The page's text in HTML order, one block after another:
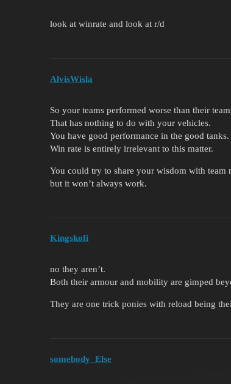
look at winrate and look at r/d
AlvisWisla
So your teams performed worse than their
That has nothing to do with your vehicles.
You have good performance in the good tanks.
Win rate is entirely irrelevant to this matter.
You could try to share your wisdom with team
but it won’t always work.
Kingskofi
no they aren’t.
Both their armour and mobility are gimped
They are one trick ponies with reload being
somebody_Else